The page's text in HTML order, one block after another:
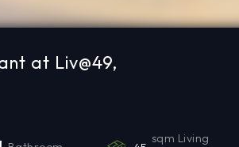
at Liv@49,
sqm Living